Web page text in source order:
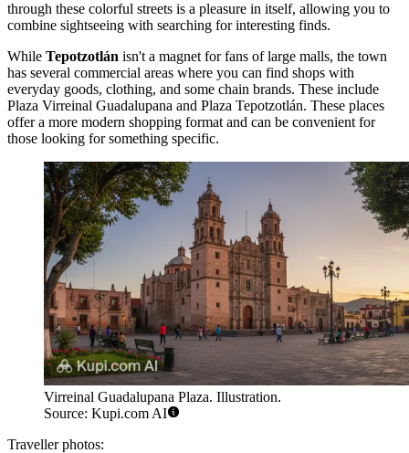
through these colorful streets is a pleasure in itself, allowing you to
combine sightseeing with searching for interesting finds.
While Tepotzotlán isn't a magnet for fans of large malls, the town
has several commercial areas where you can find shops with
everyday goods, clothing, and some chain brands. These include
Plaza Virreinal Guadalupana and Plaza Tepotzotlán. These places
offer a more modern shopping format and can be convenient for
those looking for something specific.
Virreinal Guadalupana Plaza. Illustration.
Source: Kupi.com AI
Traveller photos: